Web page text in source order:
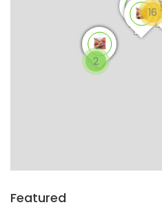
2
16
Featured